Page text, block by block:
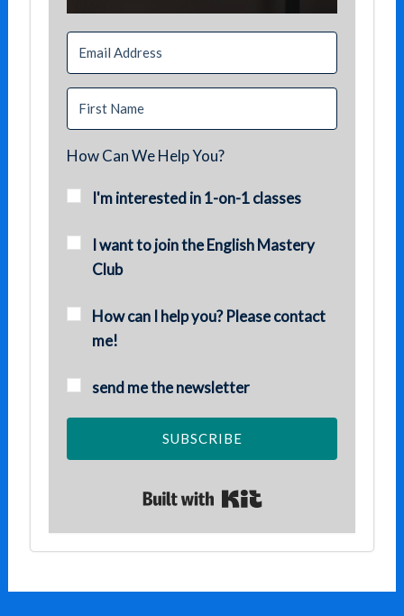
How Can We Help You?
I'm interested in 1-on-1 classes
I want to join the English Mastery
Club
How can I help you? Please contact
me!
send me the newsletter
SUBSCRIBE